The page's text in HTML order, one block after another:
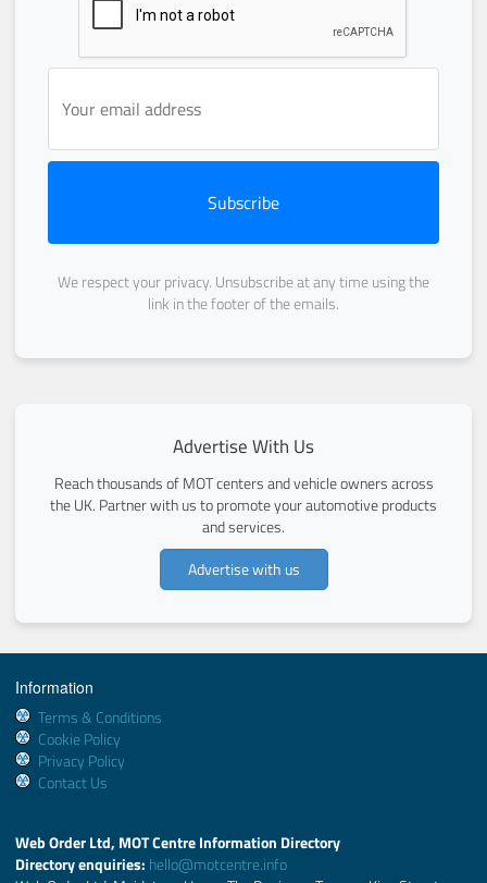
Subscribe
We respect your privacy. Unsubscribe at any time using the
link in the footer of the emails.
Advertise With Us
Reach thousands of MOT centers and vehicle owners across
the UK. Partner with us to promote your automotive products
and services.
Advertise with us
Information
Terms & Conditions
Cookie Policy
Privacy Policy
Contact Us
Web Order Ltd, MOT Centre Information Directory
Directory enquiries: hello@motcentre.info